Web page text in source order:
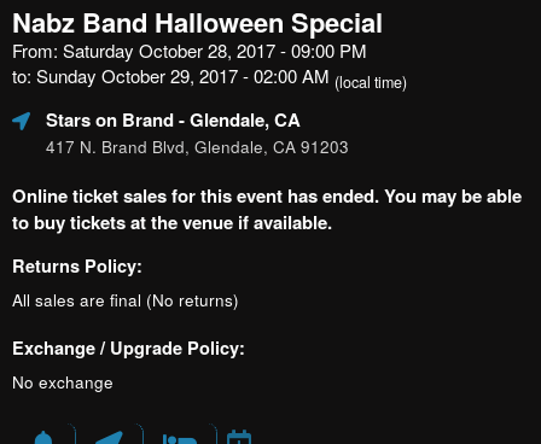
Nabz Band Halloween Special
From: Saturday October 28, 2017 - 09:00 PM
to: Sunday October 29, 2017 - 02:00 AM (local time)
Stars on Brand- Glendale, CA
417 N. Brand Blvd, Glendale, CA 91203
Online ticket sales for this event has ended. You may be able
to buy tickets at the venue if available.
Returns Policy:
All sales are final (No returns)
Exchange / Upgrade Policy:
No exchange